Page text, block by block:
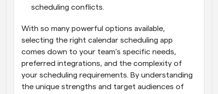
scheduling conflicts.
With so many powerful options available,
selecting the right calendar scheduling app
comes down to your team’s specific needs,
preferred integrations, and the complexity of
your scheduling requirements. By understanding
the unique strengths and target audiences of